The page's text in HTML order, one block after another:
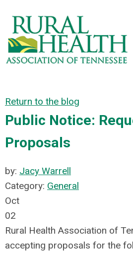
Return to the blog
Public Notice:
Proposals
by: Jacy Warrell
Category: General
Oct
02
Rural Health Association of
accepting proposals for the